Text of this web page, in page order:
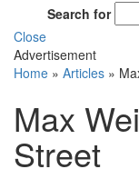
Search for
Close
Advertisement
Home » Articles »
Max
Street